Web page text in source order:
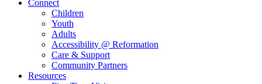
Connect
Children
Youth
Adults
Accessibility @ Reformation
Care & Support
Community Partners
Resources